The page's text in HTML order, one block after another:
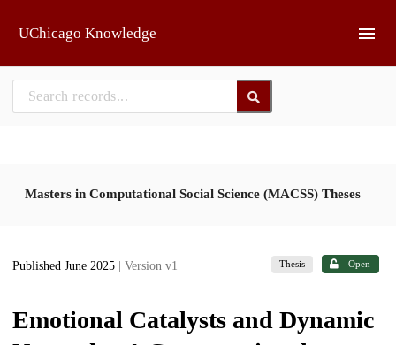
UChicago Knowledge
Masters in Computational Social Science (MACSS) Theses
Published June 2025 | Version v1 Thesis Open
Emotional Catalysts and Dynamic